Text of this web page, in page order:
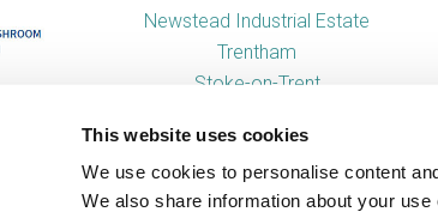
This website uses cookies
We use cookies to personalise content
We also share information about your
Newstead Industrial Estate
Trentham
Stoke-on-Trent